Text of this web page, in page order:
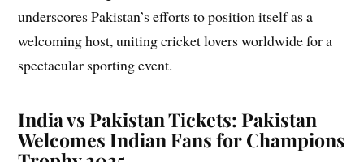
underscores Pakistan’s efforts to position itself as a
welcoming host, uniting cricket lovers worldwide for a
spectacular sporting event.
India vs Pakistan Tickets: Pakistan
Welcomes Indian Fans for Champions